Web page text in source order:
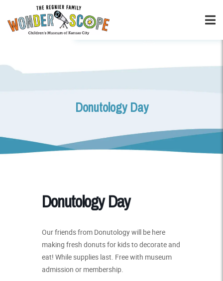
Donutology Day
Donutology Day
Our friends from Donutology will be here
making fresh donuts for kids to decorate and
eat! While supplies last. Free with museum
admission or membership.